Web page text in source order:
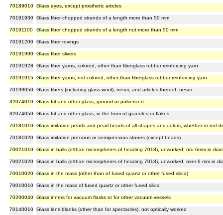
70189010 Glass eyes, except prosthetic articles
70191930 Glass fiber chopped strands of a length more than 50 mm
70191100 Glass fiber chopped strands of a length not more than 50 mm
70191200 Glass fiber rovings
70191990 Glass fiber slivers
70191928 Glass fiber yarns, colored, other than fiberglass rubber reinforcing yarn
70191915 Glass fiber yarns, not colored, other than fiberglass rubber reinforcing yarn
70199050 Glass fibers (including glass wool), nesoi, and articles thereof, nesoi
32074010 Glass frit and other glass, ground or pulverized
32074050 Glass frit and other glass, in the form of granules or flakes
70181010 Glass imitation pearls and pearl beads of all shapes and colors, whether or not
70181020 Glass imitation precious or semiprecious stones (except beads)
70021010 Glass in balls (o/than microspheres of heading 7018), unworked, n/o 6mm in
70021020 Glass in balls (o/than microspheres of heading 7018), unworked, over 6 mm in
70010020 Glass in the mass (other than of fused quartz or other fused silica)
70010010 Glass in the mass of fused quartz or other fused silica
70200040 Glass inners for vacuum flasks or for other vacuum vessels
70140010 Glass lens blanks (other than for spectacles), not optically worked